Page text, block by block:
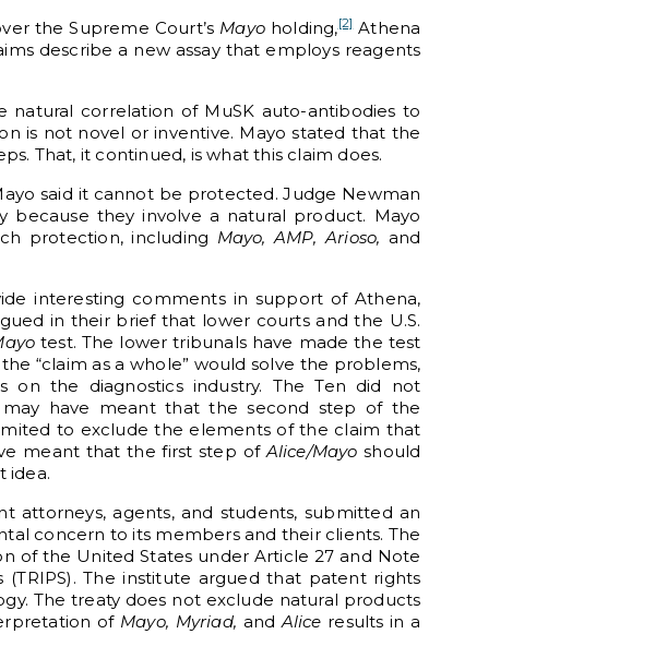
the Supreme Court’s Mayo holding,[2]Athena
describe a new assay that employs reagents
correlation of MuSK auto-antibodies to
is not novel or inventive. Mayo stated that the
That, it continued, is what this claim does.
said it cannot be protected. Judge Newman
they involve a natural product. Mayo
protection, including Mayo, AMP, Arioso, and
interesting comments in support of Athena,
in their brief that lower courts and the U.S.
test. The lower tribunals have made the test
“claim as a whole” would solve the problems,
on the diagnostics industry. The Ten did not
have meant that the second step of the
to exclude the elements of the claim that
meant that the first step ofAlice/Mayoshould
idea.
attorneys, agents, and students, submitted an
concern to its members and their clients. The
of the United States under Article 27 and Note
The institute argued that patent rights
The treaty does not exclude natural products
of Mayo, Myriad, andAlice results in a